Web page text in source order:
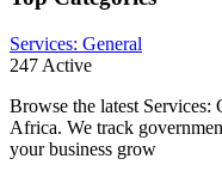
Services: General
247 Active
Browse the latest Services:
Africa. We track
your business grow